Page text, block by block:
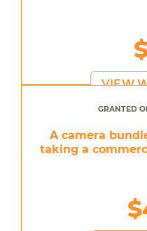
VIEW
GRANTED
A camera
taking a